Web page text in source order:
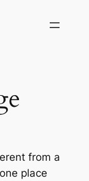
from a
place